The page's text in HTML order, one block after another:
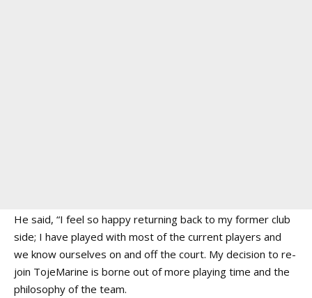
He said, “I feel so happy returning back to my former club
side; I have played with most of the current players and
we know ourselves on and off the court. My decision to re-
join TojeMarine is borne out of more playing time and the
philosophy of the team.